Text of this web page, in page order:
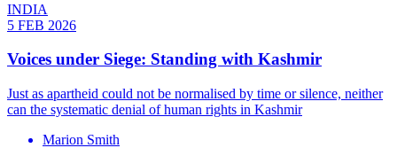
INDIA
5 FEB 2026
Voices under Siege: Standing with Kashmir
Just as apartheid could not be normalised by time or silence, neither
can the systematic denial of human rights in Kashmir
Marion Smith